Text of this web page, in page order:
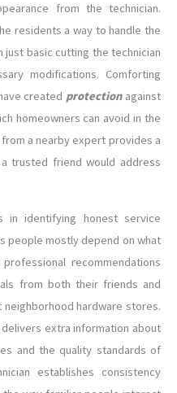
from the technician.
residents a way to handle the
just basic cutting the technician
modifications. Comforting
created protection against
homeowners can avoid in the
a nearby expert provides a
trusted friend would address
in identifying honest service
people mostly depend on what
recommendations
from both their friends and
hardware stores.
extra information about
and the quality standards of
establishes consistency